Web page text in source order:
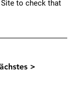
>
to check that